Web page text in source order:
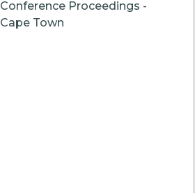
Conference Proceedings -
Cape Town